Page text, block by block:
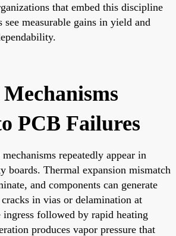
that embed this discipline
measurable gains in yield and
PCB Failures
repeatedly appear in
boards. Thermal expansion mismatch
and components can generate
in vias or delamination at
followed by rapid heating
produces vapor pressure that